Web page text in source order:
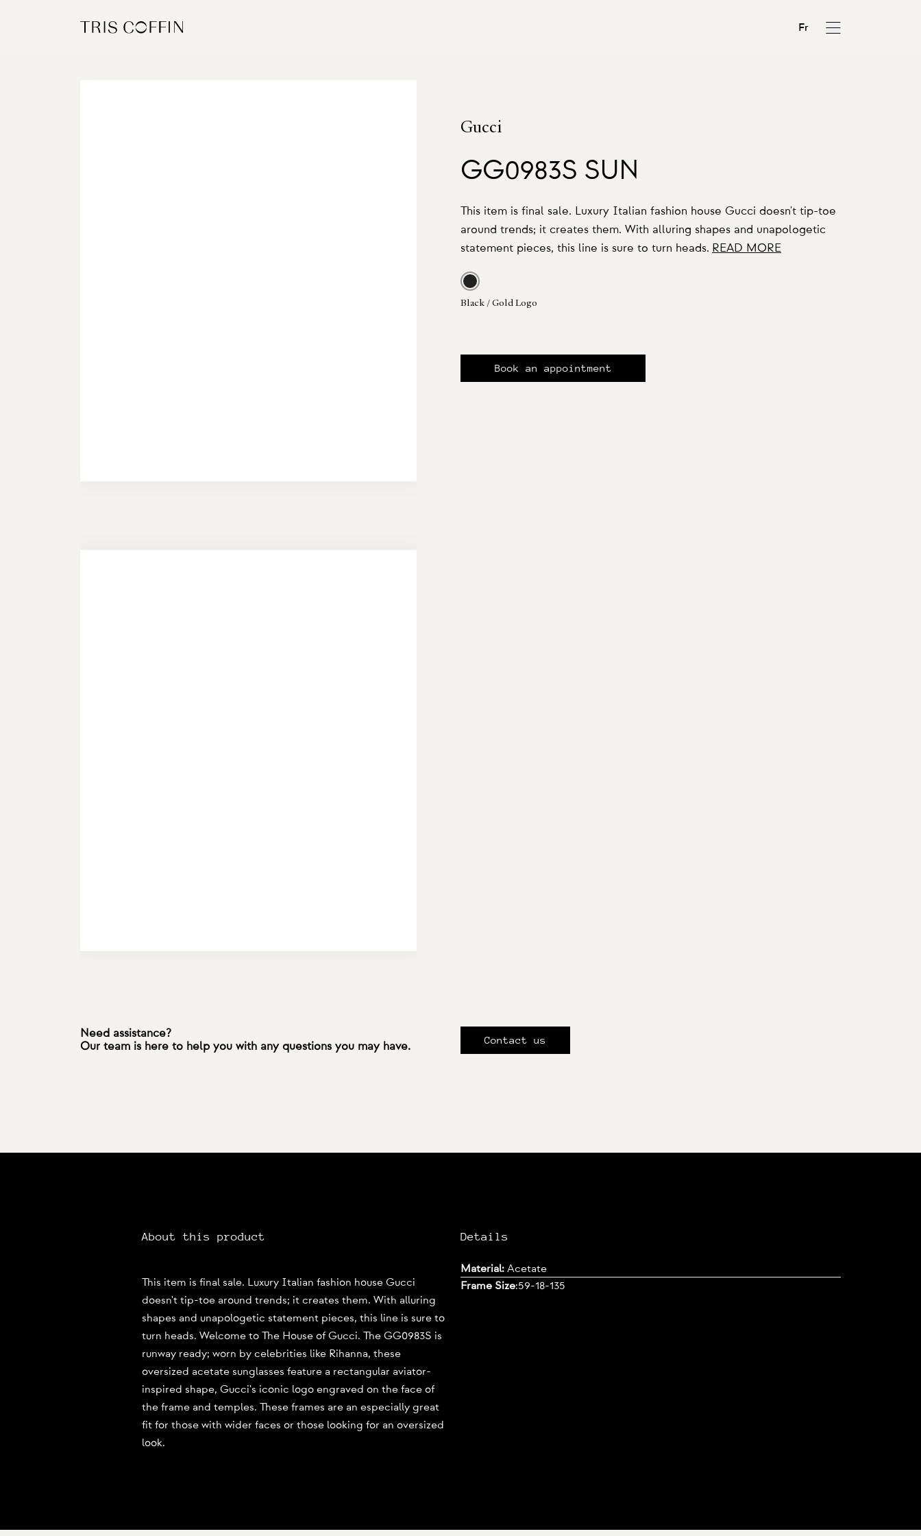
Fr
Gucci
GG0983S SUN
This item is final sale. Luxury Italian fashion house Gucci doesn't tip-toe
around trends; it creates them. With alluring shapes and unapologetic
statement pieces, this line is sure to turn heads. READ MORE
Black / Gold Logo
Book an appointment
Need assistance?
Our team is here to help you with any questions you may have.
Contact us
About this product
This item is final sale. Luxury Italian fashion house Gucci
doesn't tip-toe around trends; it creates them. With alluring
shapes and unapologetic statement pieces, this line is sure to
turn heads. Welcome to The House of Gucci. The GG0983S is
runway ready; worn by celebrities like Rihanna, these
oversized acetate sunglasses feature a rectangular aviator-
inspired shape, Gucci's iconic logo engraved on the face of
the frame and temples. These frames are an especially great
fit for those with wider faces or those looking for an oversized
look.
Details
Material: Acetate
Frame Size:59-18-135